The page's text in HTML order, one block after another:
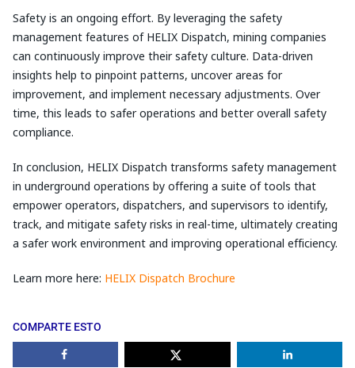
Safety is an ongoing effort. By leveraging the safety
management features of HELIX Dispatch, mining companies
can continuously improve their safety culture. Data-driven
insights help to pinpoint patterns, uncover areas for
improvement, and implement necessary adjustments. Over
time, this leads to safer operations and better overall safety
compliance.
In conclusion, HELIX Dispatch transforms safety management
in underground operations by offering a suite of tools that
empower operators, dispatchers, and supervisors to identify,
track, and mitigate safety risks in real-time, ultimately creating
a safer work environment and improving operational efficiency.
Learn more here: HELIX Dispatch Brochure
COMPARTE ESTO